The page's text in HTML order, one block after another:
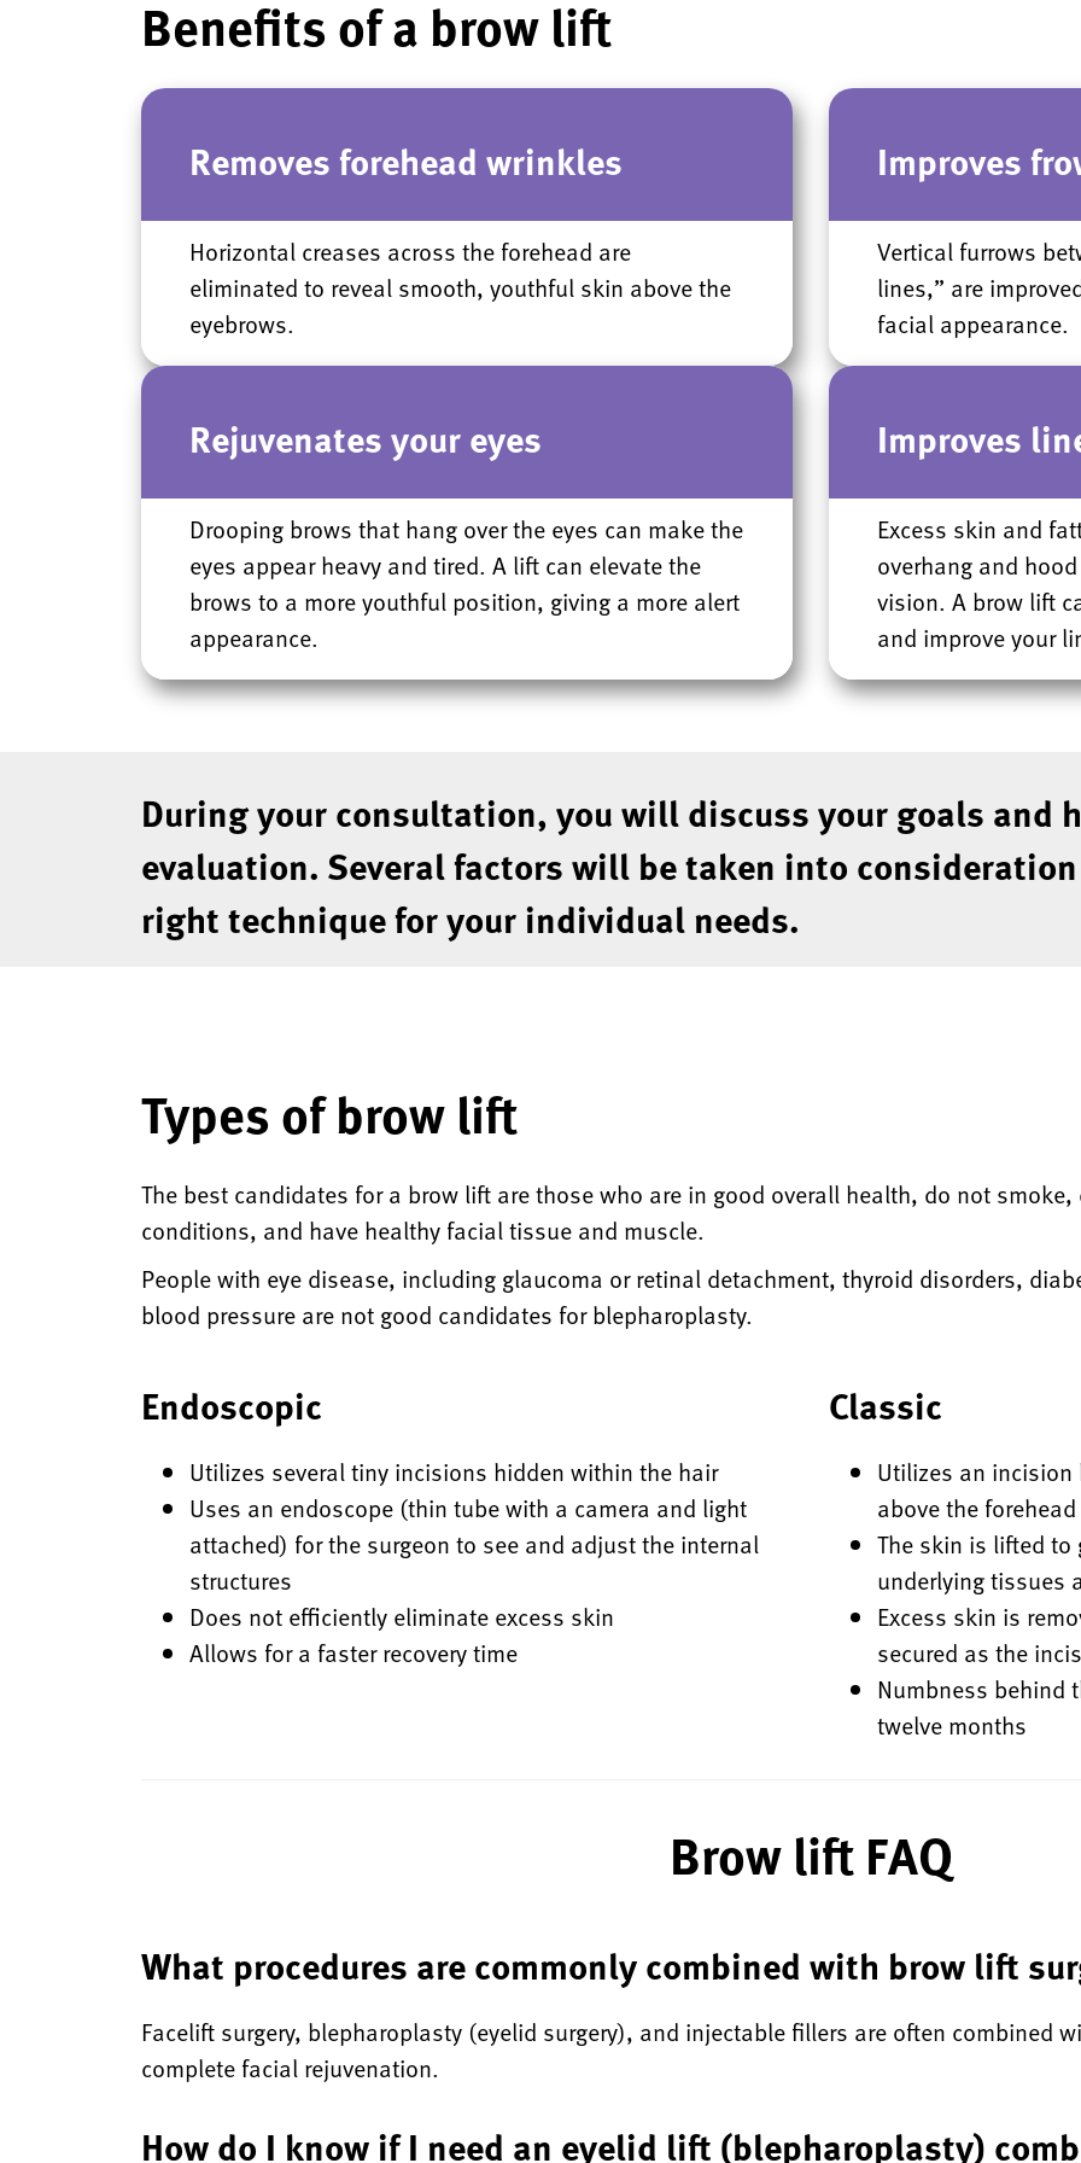
Benefits of a brow lift
Removes forehead wrinkles
Horizontal creases across the forehead are
eliminated to reveal smooth, youthful skin above the
eyebrows.
Improves
Vertical furrows
lines,” are
facial appearance.
Rejuvenates your eyes
Drooping brows that hang over the eyes can make the
eyes appear heavy and tired. A lift can elevate the
brows to a more youthful position, giving a more alert
appearance.
Improves
Excess skin and
overhang and
vision. A brow lift
and improve your
During your consultation, you will discuss your goals and
evaluation. Several factors will be taken into
right technique for your individual needs.
Types of brow lift
The best candidates for a brow lift are those who are in good overall health, do not
conditions, and have healthy facial tissue and muscle.
People with eye disease, including glaucoma or retinal detachment, thyroid disorders,
blood pressure are not good candidates for blepharoplasty.
Endoscopic
Utilizes several tiny incisions hidden within the hair
Uses an endoscope (thin tube with a camera and light
attached) for the surgeon to see and adjust the internal
structures
Does not efficiently eliminate excess skin
Allows for a faster recovery time
Classic
Utilizes an
above the forehead
The skin is lifted to
underlying tissues
Excess skin is
secured as the
Numbness behind
twelve months
Brow lift FAQ
What procedures are commonly combined with brow lift
Facelift surgery, blepharoplasty (eyelid surgery), and injectable fillers are often combined
complete facial rejuvenation.
How do I know if I need an eyelid lift (blepharoplasty)